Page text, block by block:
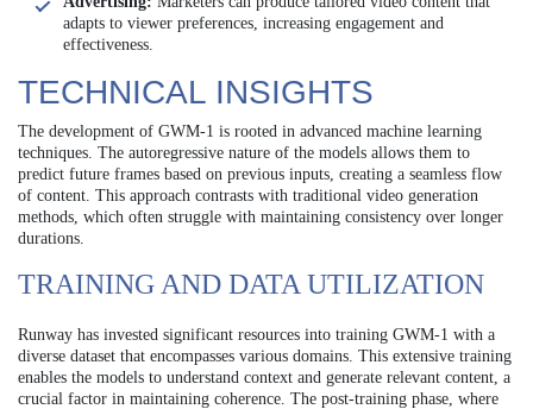
adapts to viewer preferences, increasing engagement and
effectiveness.
TECHNICAL INSIGHTS
The development of GWM-1 is rooted in advanced machine learning
techniques. The autoregressive nature of the models allows them to
predict future frames based on previous inputs, creating a seamless flow
of content. This approach contrasts with traditional video generation
methods, which often struggle with maintaining consistency over longer
durations.
TRAINING AND DATA UTILIZATION
Runway has invested significant resources into training GWM-1 with a
diverse dataset that encompasses various domains. This extensive training
enables the models to understand context and generate relevant content, a
crucial factor in maintaining coherence. The post-training phase, where